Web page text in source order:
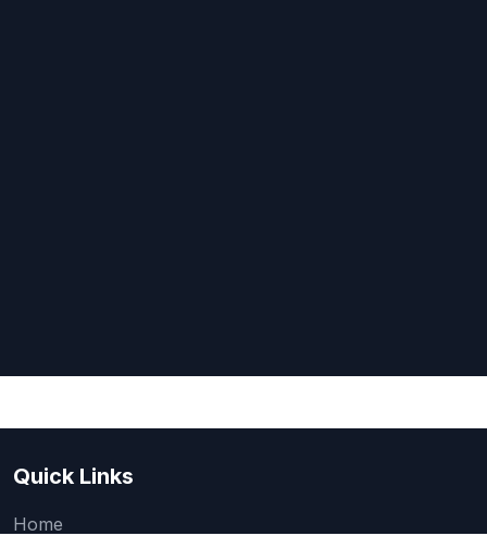
Quick Links
Home